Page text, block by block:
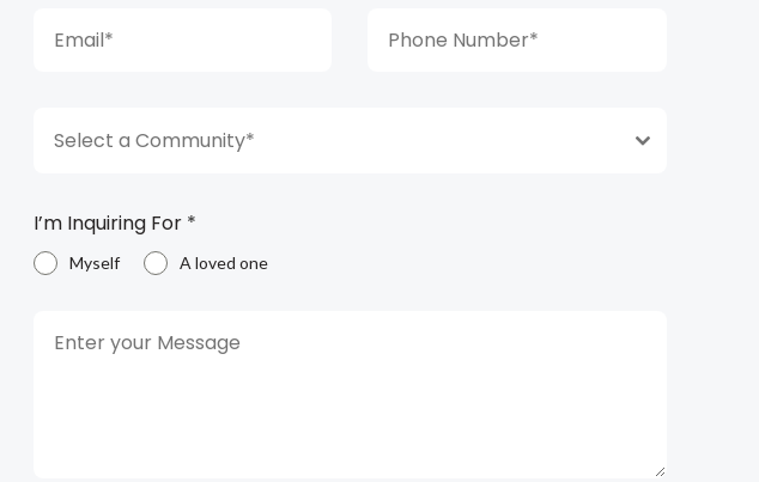
Select a Community*
I’m Inquiring For *
Myself A loved one